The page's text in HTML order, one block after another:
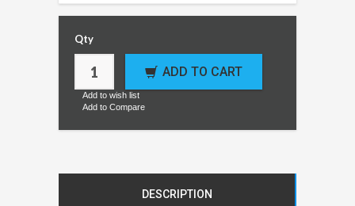
Qty
ADD TO CART
Add to wish list
Add to Compare
DESCRIPTION